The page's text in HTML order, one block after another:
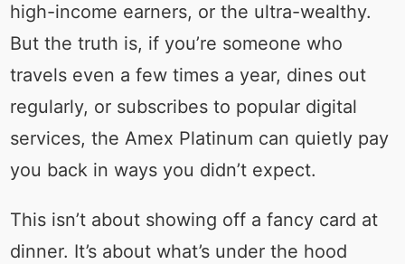
high-income earners, or the ultra-wealthy.
But the truth is, if you’re someone who
travels even a few times a year, dines out
regularly, or subscribes to popular digital
services, the Amex Platinum can quietly pay
you back in ways you didn’t expect.
This isn’t about showing off a fancy card at
dinner. It’s about what’s under the hood